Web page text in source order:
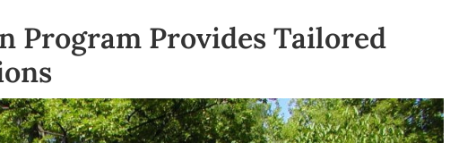
Program Provides Tailored